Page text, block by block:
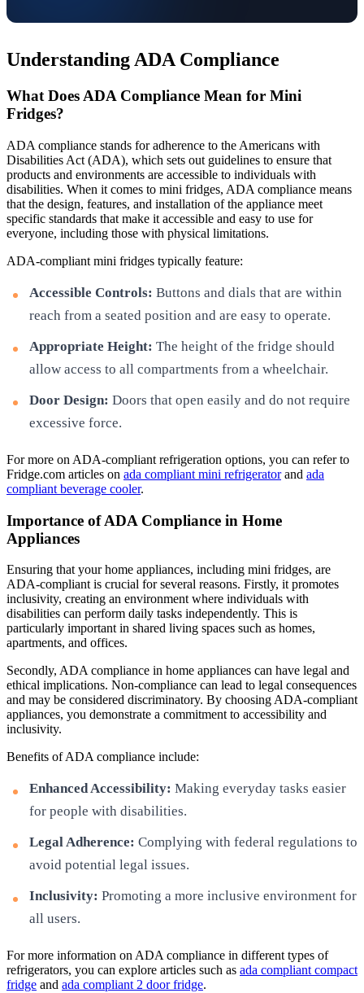
Understanding ADA Compliance
What Does ADA Compliance Mean for Mini
Fridges?
ADA compliance stands for adherence to the Americans with
Disabilities Act (ADA), which sets out guidelines to ensure that
products and environments are accessible to individuals with
disabilities. When it comes to mini fridges, ADA compliance means
that the design, features, and installation of the appliance meet
specific standards that make it accessible and easy to use for
everyone, including those with physical limitations.
ADA-compliant mini fridges typically feature:
Accessible Controls: Buttons and dials that are within
reach from a seated position and are easy to operate.
Appropriate Height: The height of the fridge should
allow access to all compartments from a wheelchair.
Door Design: Doors that open easily and do not require
excessive force.
For more on ADA-compliant refrigeration options, you can refer to
Fridge.com articles on ada compliant mini refrigeratorand ada
compliant beverage cooler.
Importance of ADA Compliance in Home
Appliances
Ensuring that your home appliances, including mini fridges, are
ADA-compliant is crucial for several reasons. Firstly, it promotes
inclusivity, creating an environment where individuals with
disabilities can perform daily tasks independently. This is
particularly important in shared living spaces such as homes,
apartments, and offices.
Secondly, ADA compliance in home appliances can have legal and
ethical implications. Non-compliance can lead to legal consequences
and may be considered discriminatory. By choosing ADA-compliant
appliances, you demonstrate a commitment to accessibility and
inclusivity.
Benefits of ADA compliance include:
Enhanced Accessibility: Making everyday tasks easier
for people with disabilities.
Legal Adherence: Complying with federal regulations to
avoid potential legal issues.
Inclusivity: Promoting a more inclusive environment for
all users.
For more information on ADA compliance in different types of
refrigerators, you can explore articles such as ada compliant compact
fridge and ada compliant 2 door fridge.